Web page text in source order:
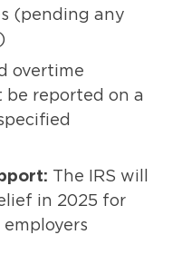
(pending any
overtime
be reported on a
The IRS will
in 2025 for